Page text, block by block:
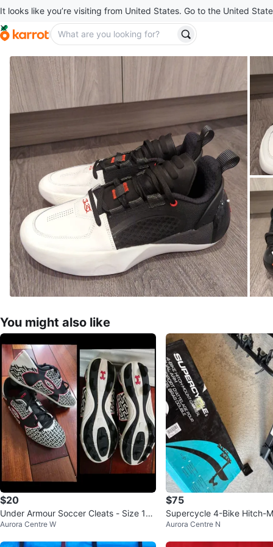
It looks like you’re visiting from United States. Go to the United
You might also like
$20
Under Armour Soccer Cleats - Size 13
Children's
Aurora Centre W
$75
Supercycle 4-Bike Hitch-
Aurora Centre N